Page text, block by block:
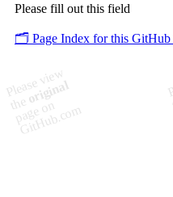
Please fill out this field
🗂️ Page Index for this